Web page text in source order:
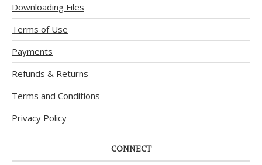
Downloading Files
Terms of Use
Payments
Refunds & Returns
Terms and Conditions
Privacy Policy
CONNECT